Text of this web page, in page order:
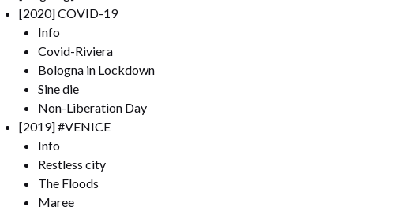
[2020] COVID-19
Info
Covid-Riviera
Bologna in Lockdown
Sine die
Non-Liberation Day
[2019] #VENICE
Info
Restless city
The Floods
Maree